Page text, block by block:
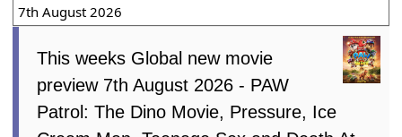
7th August 2026
This weeks Global new movie
preview 7th August 2026 - PAW
Patrol: The Dino Movie, Pressure, Ice